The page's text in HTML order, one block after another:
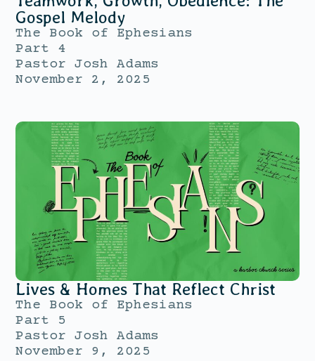
Gospel Melody
The Book of Ephesians
Part 4
Pastor Josh Adams
November 2, 2025
Lives & Homes That Reflect Christ
The Book of Ephesians
Part 5
Pastor Josh Adams
November 9, 2025